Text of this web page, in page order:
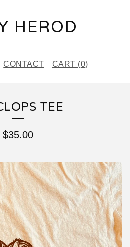
HEROD
CONTACT CART (0)
TEE
$35.00